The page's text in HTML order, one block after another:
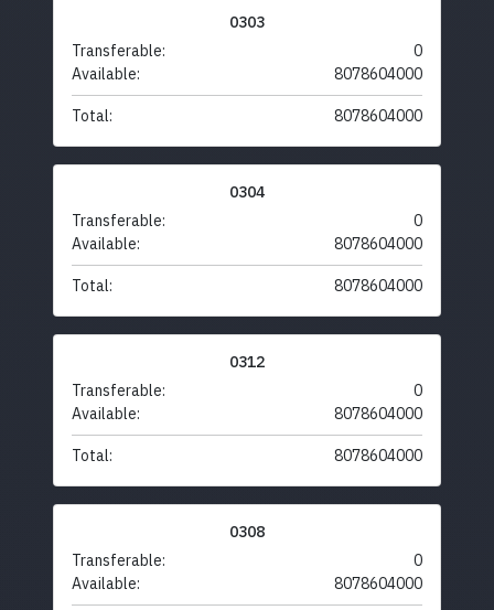
0303
Transferable:
0
Available:
8078604000
Total: 8078604000
0304
Transferable:
0
Available:
8078604000
Total: 8078604000
0312
Transferable:
0
Available:
8078604000
Total: 8078604000
0308
Transferable:
0
Available:
8078604000